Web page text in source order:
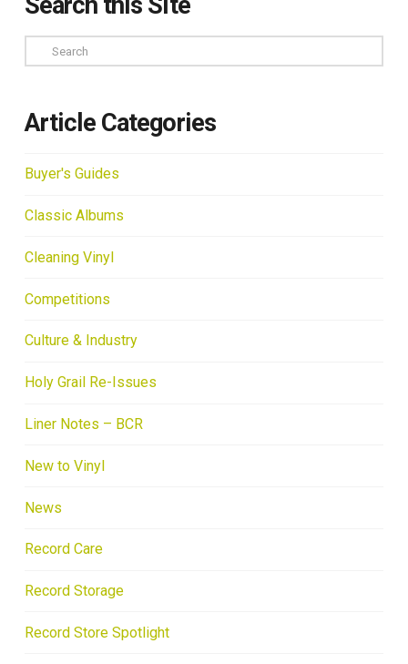
Search
Article Categories
Buyer's Guides
Classic Albums
Cleaning Vinyl
Competitions
Culture & Industry
Holy Grail Re-Issues
Liner Notes – BCR
New to Vinyl
News
Record Care
Record Storage
Record Store Spotlight